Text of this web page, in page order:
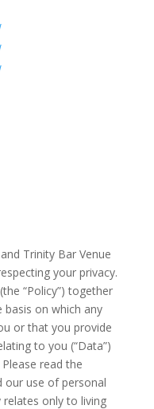
Trinity Bar Venue
your privacy.
“Policy”) together
on which any
or that you provide
to you (“Data”)
read the
our use of personal
only to living